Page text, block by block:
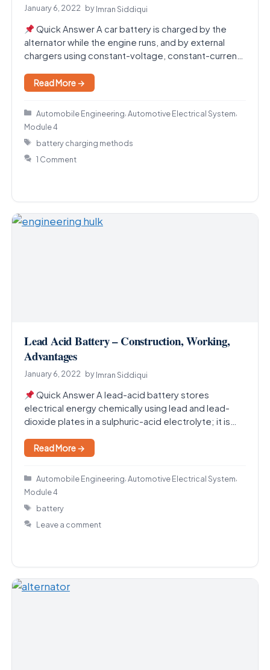
January 6, 2022 byImran Siddiqui
Quick Answer A car battery is charged by the
alternator while the engine runs, and by external
chargers using constant-voltage, constant-current,
Read More →
Categories
Automobile Engineering Automotive Electrical System
Module 4
Tags
battery charging methods
1 Comment
Lead Acid Battery – Construction, Working,
Advantages
January 6, 2022 byImran Siddiqui
Quick Answer A lead-acid battery stores
electrical energy chemically using lead and lead-
dioxide plates in a sulphuric-acid electrolyte; it is
Read More →
Categories
Automobile Engineering,Automotive Electrical System,
Module 4
Tags
battery
Leave a comment